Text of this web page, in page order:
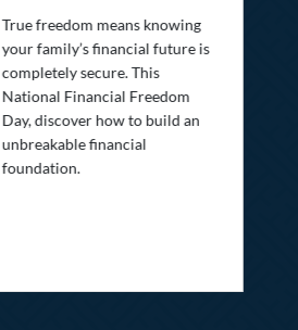
True freedom means knowing
your family’s financial future is
completely secure. This
National Financial Freedom
Day, discover how to build an
unbreakable financial
foundation.